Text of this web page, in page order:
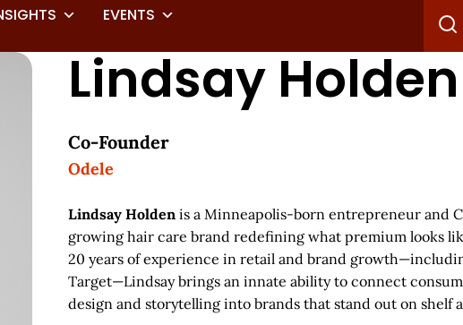
EVENTS
Lindsay Holden
Co-Founder
Odele
Lindsay Holdenis a Minneapolis-born entrepreneur and
growing hair care brand redefining what premium looks
20 years of experience in retail and brand
Target—Lindsay brings an innate ability to connect
design and storytelling into brands that stand out on shelf